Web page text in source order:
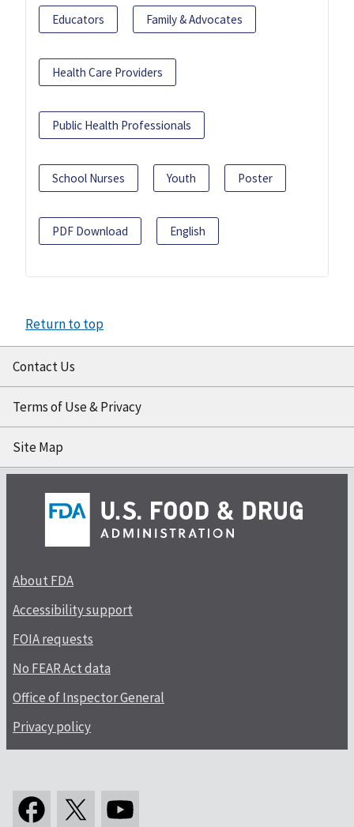
Educators Family & Advocates
Health Care Providers
Public Health Professionals
School Nurses Youth Poster
PDF Download English
Return to top
Contact Us
Terms of Use & Privacy
Site Map
About FDA
Accessibility support
FOIA requests
No FEAR Act data
Office of Inspector General
Privacy policy